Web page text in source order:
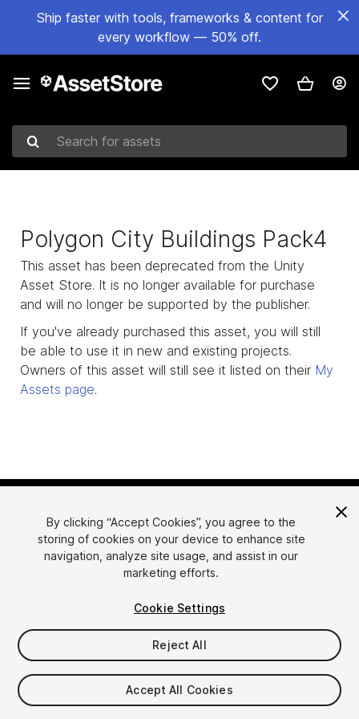
Ship faster with tools, frameworks & content for
every workflow — 50% off.
Search for assets
Polygon City Buildings Pack4
This asset has been deprecated from the Unity
Asset Store. It is no longer available for purchase
and will no longer be supported by the publisher.
If you've already purchased this asset, you will still
be able to use it in new and existing projects.
Owners of this asset will still see it listed on their My
Assets page.
简体中文
한국어
日本語
Sell Assets
Submission Guidelines
Asset Store Tools
FAQ
By clicking “Accept Cookies”, you agree to the
storing of cookies on your device to enhance site
navigation, analyze site usage, and assist in our
marketing efforts.
Cookie Settings
Reject All
Accept All Cookies